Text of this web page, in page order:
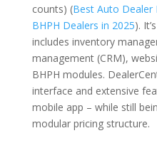
counts) (Best Auto
BHPH Dealers in 2025).
includes inventory
management (CRM),
BHPH modules.
interface and extensive
mobile app – while still
modular pricing structure.